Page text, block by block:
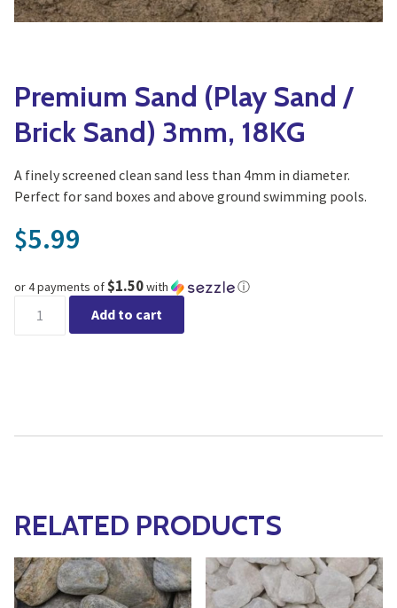
Edible Plants
Houseplants &
Yoga
Tea & Coffee
Premium Sand (Play Sand /
Brick Sand) 3mm, 18KG
A finely screened clean sand less than 4mm in diameter.
Perfect for sand boxes and above ground swimming pools.
$5.99
or 4 payments of$1.50with ⓘ
Add to cart
RELATED PRODUCTS